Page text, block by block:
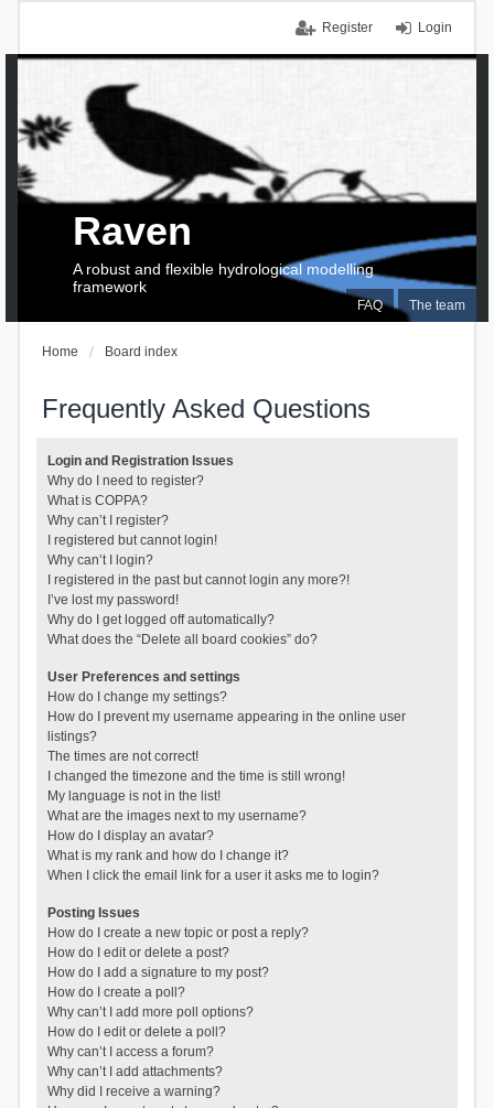
Login
Register
FAQ The team
Raven
A robust and flexible hydrological modelling
framework
Home Board index
Frequently Asked Questions
Login and Registration Issues
Why do I need to register?
What is COPPA?
Why can’t I register?
I registered but cannot login!
Why can’t I login?
I registered in the past but cannot login any more?!
I’ve lost my password!
Why do I get logged off automatically?
What does the “Delete all board cookies” do?
User Preferences and settings
How do I change my settings?
How do I prevent my username appearing in the online user
listings?
The times are not correct!
I changed the timezone and the time is still wrong!
My language is not in the list!
What are the images next to my username?
How do I display an avatar?
What is my rank and how do I change it?
When I click the email link for a user it asks me to login?
Posting Issues
How do I create a new topic or post a reply?
How do I edit or delete a post?
How do I add a signature to my post?
How do I create a poll?
Why can’t I add more poll options?
How do I edit or delete a poll?
Why can’t I access a forum?
Why can’t I add attachments?
Why did I receive a warning?